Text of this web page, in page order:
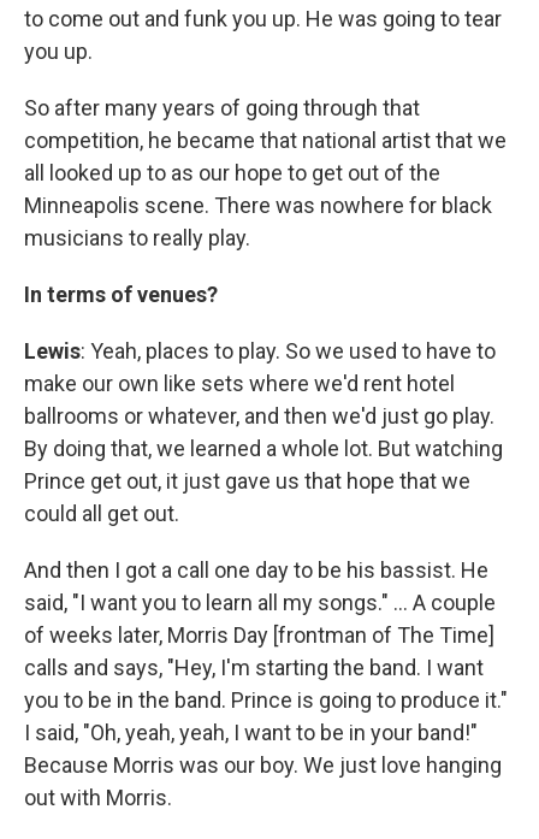
to come out and funk you up. He was going to tear
you up.
So after many years of going through that
competition, he became that national artist that we
all looked up to as our hope to get out of the
Minneapolis scene. There was nowhere for black
musicians to really play.
In terms of venues?
Lewis: Yeah, places to play. So we used to have to
make our own like sets where we'd rent hotel
ballrooms or whatever, and then we'd just go play.
By doing that, we learned a whole lot. But watching
Prince get out, it just gave us that hope that we
could all get out.
And then I got a call one day to be his bassist. He
said, "I want you to learn all my songs." ... A couple
of weeks later, Morris Day [frontman of The Time]
calls and says, "Hey, I'm starting the band. I want
you to be in the band. Prince is going to produce it."
I said, "Oh, yeah, yeah, I want to be in your band!"
Because Morris was our boy. We just love hanging
out with Morris.